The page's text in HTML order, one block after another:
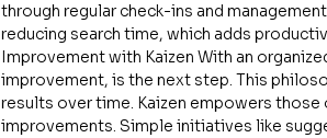
through regular check-ins and
reducing search time, which adds
Improvement with Kaizen With an
improvement, is the next step. This
results over time. Kaizen empowers
improvements. Simple initiatives like